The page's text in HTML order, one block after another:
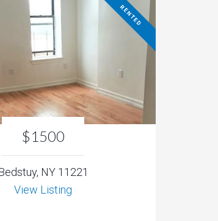
$1500
RENTED
NY 11221
View Listing